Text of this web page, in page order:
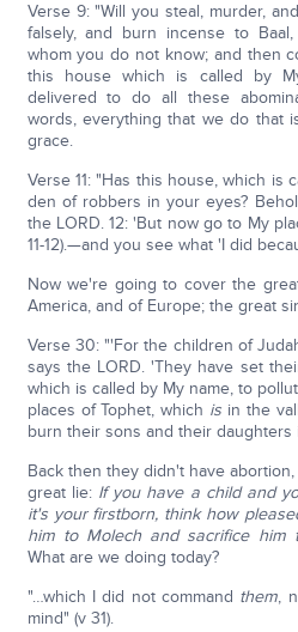
Verse 9: "Will you steal, murder,
falsely, and burn incense to
whom you do not know; and then
this house which is called by
delivered to do all these
words, everything that we do that
grace.
Verse 11: "Has this house, which is
den of robbers in your eyes?
the LORD. 12: 'But now go to My
11-12).—and you see what 'I did
Now we're going to cover the
America, and of Europe; the great
Verse 30: "'For the children of
says the LORD. 'They have set
which is called by My name, to
places of Tophet, which is in the
burn their sons and their daughters
Back then they didn't have
great lie: If you have a child and
it's your firstborn, think how
him to Molech and sacrifice him
What are we doing today?
"…which I did not command them,
mind" (v 31).